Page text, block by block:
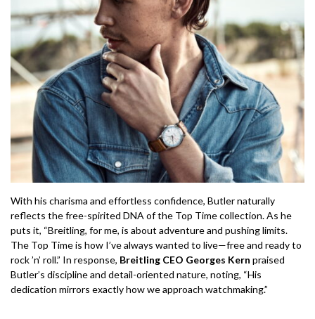
With his charisma and effortless confidence, Butler naturally
reflects the free-spirited DNA of the Top Time collection. As he
puts it, “Breitling, for me, is about adventure and pushing limits.
The Top Time is how I’ve always wanted to live—free and ready to
rock ’n’ roll.” In response, Breitling CEO Georges Kern praised
Butler’s discipline and detail-oriented nature, noting, “His
dedication mirrors exactly how we approach watchmaking.”